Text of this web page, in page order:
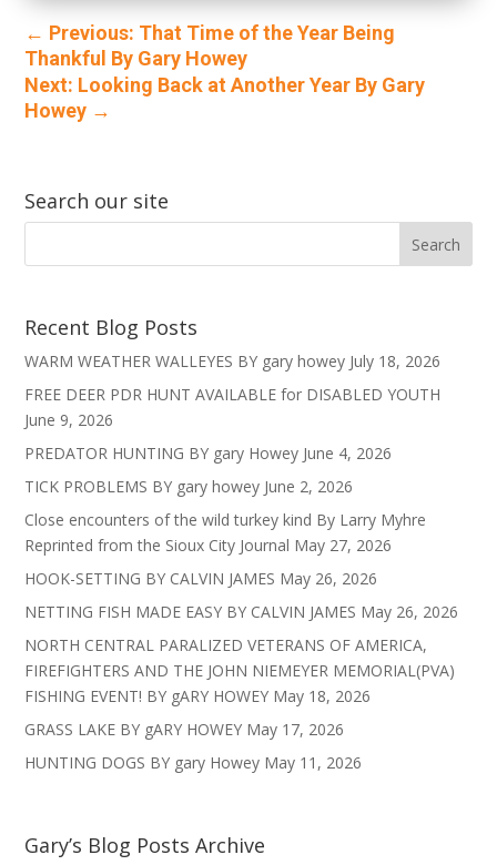
← Previous: That Time of the Year Being
Thankful By Gary Howey
Next: Looking Back at Another Year By Gary
Howey →
Search our site
Recent Blog Posts
WARM WEATHER WALLEYES BY gary howey July 18, 2026
FREE DEER PDR HUNT AVAILABLE for DISABLED YOUTH
June 9, 2026
PREDATOR HUNTING BY gary Howey June 4, 2026
TICK PROBLEMS BY gary howey June 2, 2026
Close encounters of the wild turkey kind By Larry Myhre
Reprinted from the Sioux City Journal May 27, 2026
HOOK-SETTING BY CALVIN JAMES May 26, 2026
NETTING FISH MADE EASY BY CALVIN JAMES May 26, 2026
NORTH CENTRAL PARALIZED VETERANS OF AMERICA,
FIREFIGHTERS AND THE JOHN NIEMEYER MEMORIAL(PVA)
FISHING EVENT! BY gARY HOWEY May 18, 2026
GRASS LAKE BY gARY HOWEY May 17, 2026
HUNTING DOGS BY gary Howey May 11, 2026
Gary’s Blog Posts Archive